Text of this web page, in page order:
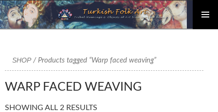
content
SHOP/ Products tagged “Warp faced weaving”
WARP FACED WEAVING
SHOWING ALL 2 RESULTS